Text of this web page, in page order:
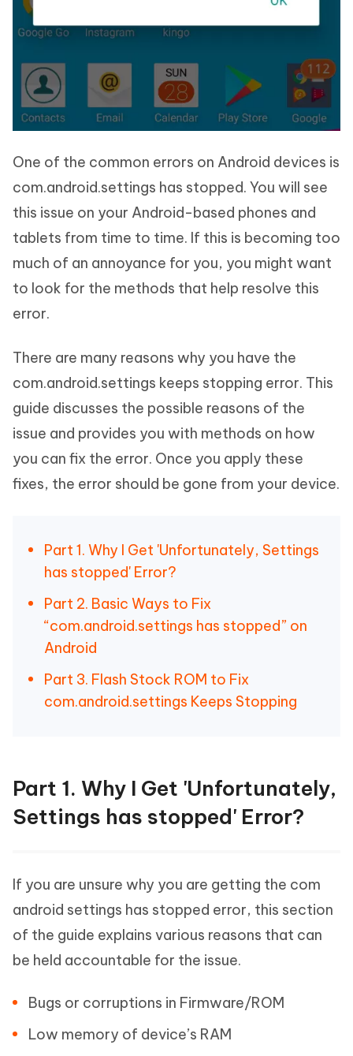
One of the common errors on Android devices is
com.android.settings has stopped. You will see
this issue on your Android-based phones and
tablets from time to time. If this is becoming too
much of an annoyance for you, you might want
to look for the methods that help resolve this
error.
There are many reasons why you have the
com.android.settings keeps stopping error. This
guide discusses the possible reasons of the
issue and provides you with methods on how
you can fix the error. Once you apply these
fixes, the error should be gone from your device.
Part 1. Why I Get 'Unfortunately, Settings
has stopped' Error?
Part 2. Basic Ways to Fix
“com.android.settings has stopped” on
Android
Part 3. Flash Stock ROM to Fix
com.android.settings Keeps Stopping
Part 1. Why I Get 'Unfortunately,
Settings has stopped' Error?
If you are unsure why you are getting the com
android settings has stopped error, this section
of the guide explains various reasons that can
be held accountable for the issue.
Bugs or corruptions in Firmware/ROM
Low memory of device’s RAM